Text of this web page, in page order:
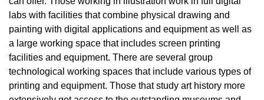
labs with facilities that combine physical drawing and
painting with digital applications and equipment as well as
a large working space that includes screen printing
facilities and equipment. There are several group
technological working spaces that include various types of
printing and equipment. Those that study art history more